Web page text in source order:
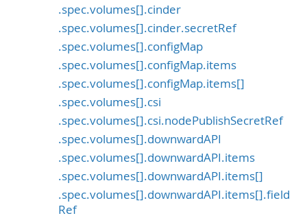
.spec.volumes[].cinder
.spec.volumes[].cinder.secretRef
.spec.volumes[].configMap
.spec.volumes[].configMap.items
.spec.volumes[].configMap.items[]
.spec.volumes[].csi
.spec.volumes[].csi.nodePublishSecretRef
.spec.volumes[].downwardAPI
.spec.volumes[].downwardAPI.items
.spec.volumes[].downwardAPI.items[]
.spec.volumes[].downwardAPI.items[].field
Ref